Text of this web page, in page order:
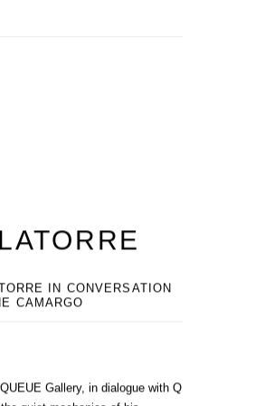
IN CONVERSATION
CAMARGO
Gallery, in dialogue with Q